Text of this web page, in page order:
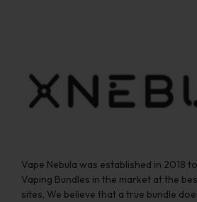
product
Vape Nebula was established in 2018
Vaping Bundles in the market at the
sites, We believe that a true bundle